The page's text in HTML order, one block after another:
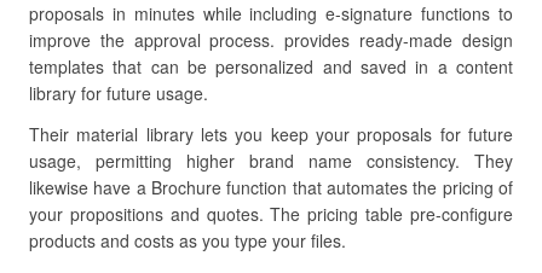
proposals in minutes while including e-signature functions to
improve the approval process. provides ready-made design
templates that can be personalized and saved in a content
library for future usage.
Their material library lets you keep your proposals for future
usage, permitting higher brand name consistency. They
likewise have a Brochure function that automates the pricing of
your propositions and quotes. The pricing table pre-configure
products and costs as you type your files.